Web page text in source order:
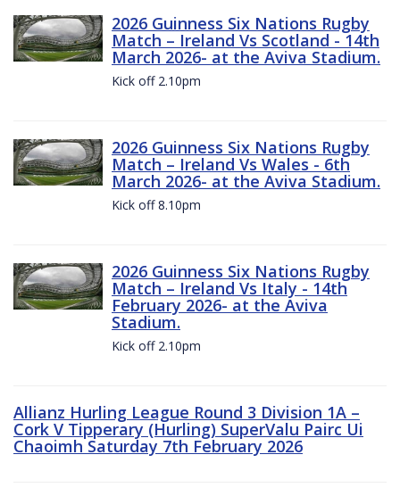
2026 Guinness Six Nations Rugby
Match – Ireland Vs Scotland - 14th
March 2026- at the Aviva Stadium.
Kick off 2.10pm
2026 Guinness Six Nations Rugby
Match – Ireland Vs Wales - 6th
March 2026- at the Aviva Stadium.
Kick off 8.10pm
2026 Guinness Six Nations Rugby
Match – Ireland Vs Italy - 14th
February 2026- at the Aviva
Stadium.
Kick off 2.10pm
Allianz Hurling League Round 3 Division 1A –
Cork V Tipperary (Hurling) SuperValu Pairc Ui
Chaoimh Saturday 7th February 2026